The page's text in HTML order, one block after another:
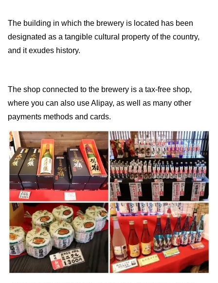
The building in which the brewery is located has been
designated as a tangible cultural property of the country,
and it exudes history.
The shop connected to the brewery is a tax-free shop,
where you can also use Alipay, as well as many other
payments methods and cards.